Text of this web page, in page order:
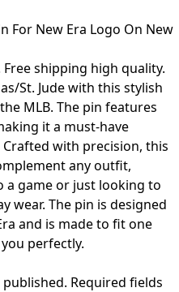
For New Era Logo On New
shipping high quality.
St. Jude with this stylish
MLB. The pin features
it a must-have
with precision, this
any outfit,
game or just looking to
wear. The pin is designed
and is made to fit one
perfectly.
Required fields